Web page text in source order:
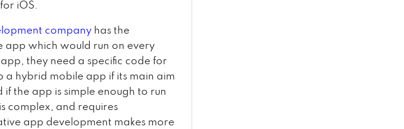
iOS.
companyhas the
app which would run on every
they need a specific code for
a hybrid mobile app if its main aim
the app is simple enough to run
complex, and requires
app development makes more